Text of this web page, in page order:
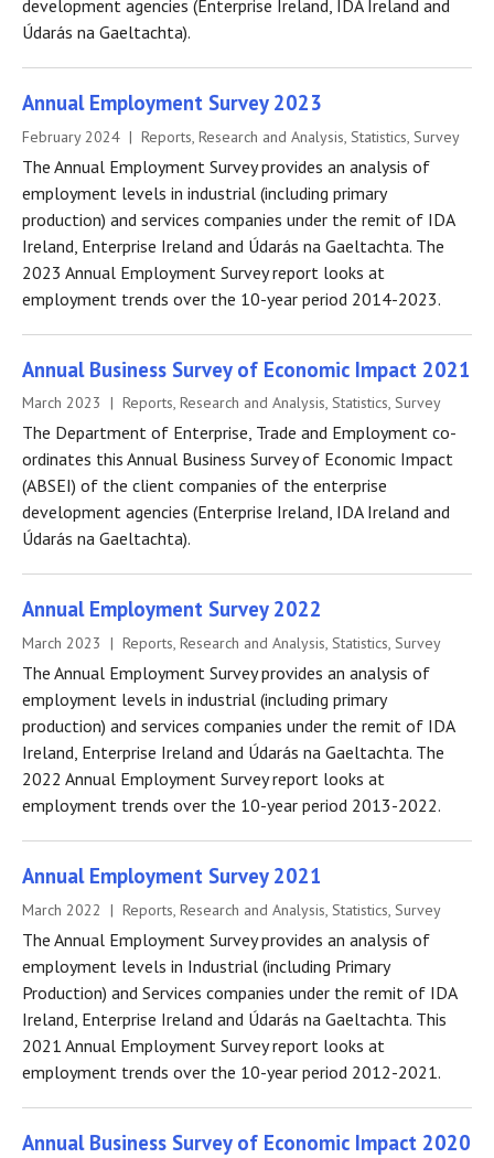
development agencies (Enterprise Ireland, IDA Ireland and
Údarás na Gaeltachta).
Annual Employment Survey 2023
February 2024 | Reports, Research and Analysis, Statistics, Survey
The Annual Employment Survey provides an analysis of
employment levels in industrial (including primary
production) and services companies under the remit of IDA
Ireland, Enterprise Ireland and Údarás na Gaeltachta. The
2023 Annual Employment Survey report looks at
employment trends over the 10-year period 2014-2023.
Annual Business Survey of Economic Impact 2021
March 2023 | Reports, Research and Analysis, Statistics, Survey
The Department of Enterprise, Trade and Employment co-
ordinates this Annual Business Survey of Economic Impact
(ABSEI) of the client companies of the enterprise
development agencies (Enterprise Ireland, IDA Ireland and
Údarás na Gaeltachta).
Annual Employment Survey 2022
March 2023 | Reports, Research and Analysis, Statistics, Survey
The Annual Employment Survey provides an analysis of
employment levels in industrial (including primary
production) and services companies under the remit of IDA
Ireland, Enterprise Ireland and Údarás na Gaeltachta. The
2022 Annual Employment Survey report looks at
employment trends over the 10-year period 2013-2022.
Annual Employment Survey 2021
March 2022 | Reports, Research and Analysis, Statistics, Survey
The Annual Employment Survey provides an analysis of
employment levels in Industrial (including Primary
Production) and Services companies under the remit of IDA
Ireland, Enterprise Ireland and Údarás na Gaeltachta. This
2021 Annual Employment Survey report looks at
employment trends over the 10-year period 2012-2021.
Annual Business Survey of Economic Impact 2020